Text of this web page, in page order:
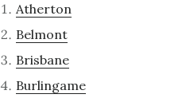
Atherton
Belmont
Brisbane
Burlingame